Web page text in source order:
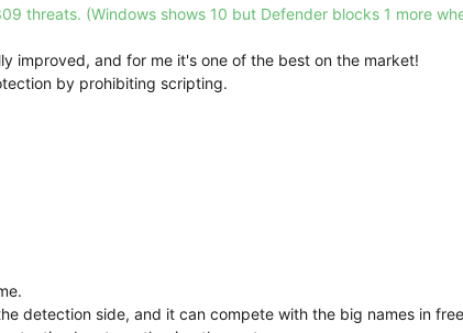
threats. (Windows shows 10 but Defender blocks 1 more
improved, and for me it's one of the best on the market!
by prohibiting scripting.
detection side, and it can compete with the big names in